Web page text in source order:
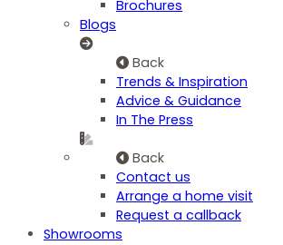
Brochures
Blogs
Back
Trends & Inspiration
Advice & Guidance
In The Press
Back
Contact us
Arrange a home visit
Request a callback
Showrooms